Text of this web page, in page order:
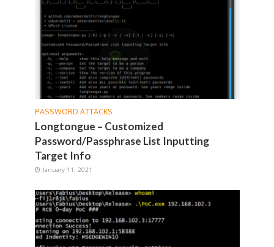
PASSWORD ATTACKS
Longtongue – Customized
Password/Passphrase List Inputting
Target Info
January 11, 2021